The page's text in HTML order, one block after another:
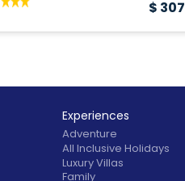
$ 307
Experiences
Adventure
All Inclusive Holidays
Luxury Villas
Family